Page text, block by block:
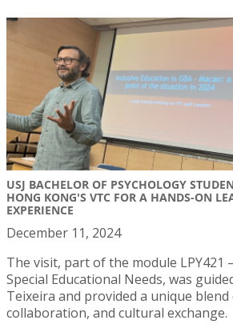
USJ BACHELOR OF PSYCHOLOGY
HONG KONG'S VTC FOR A HANDS-ON
EXPERIENCE
December 11, 2024
The visit, part of the module LPY421
Special Educational Needs, was
Teixeira and provided a unique
collaboration, and cultural exchange.